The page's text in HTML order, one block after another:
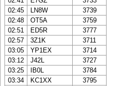
02:45
LN8W
3739
02:48
OT5A
3759
02:51
ED5R
3777
02:57
3Z1K
3711
03:05
YP1EX
3714
03:12
J42L
3727
03:25
IB0L
3784
03:34
KC1XX
3795